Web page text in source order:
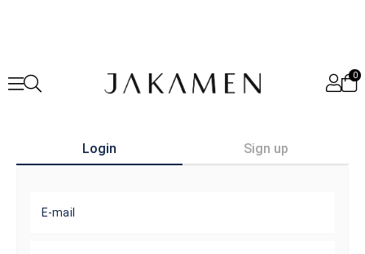
0
Login Sign up
E-mail